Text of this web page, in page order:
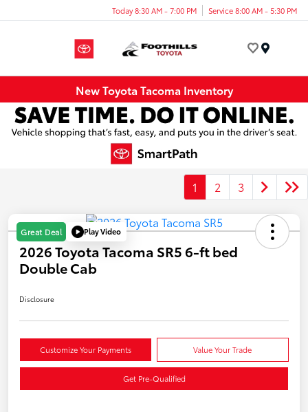
Today 8:30 AM - 7:00 PM Service 8:00 AM - 5:30 PM
New Toyota Tacoma Inventory
1 2 3
Great Deal Play Video
2026 Toyota Tacoma SR5 6-ft bed
Double Cab
Disclosure
Customize Your Payments Value Your Trade
Get Pre-Qualified